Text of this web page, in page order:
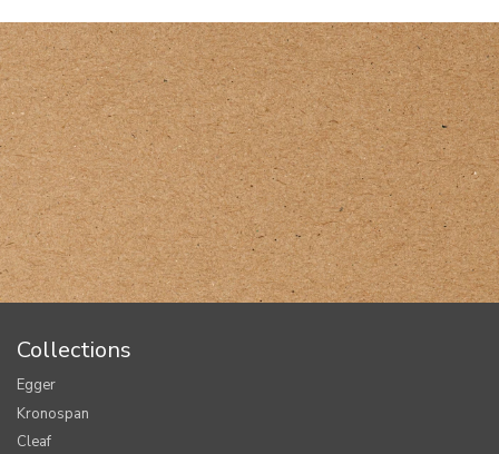
Collections
Egger
Kronospan
Cleaf